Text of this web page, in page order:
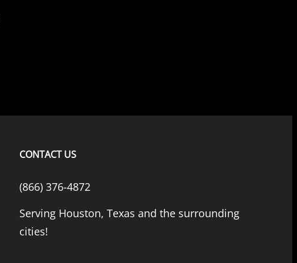
CONTACT US
(866) 376-4872
Serving Houston, Texas and the surrounding
cities!